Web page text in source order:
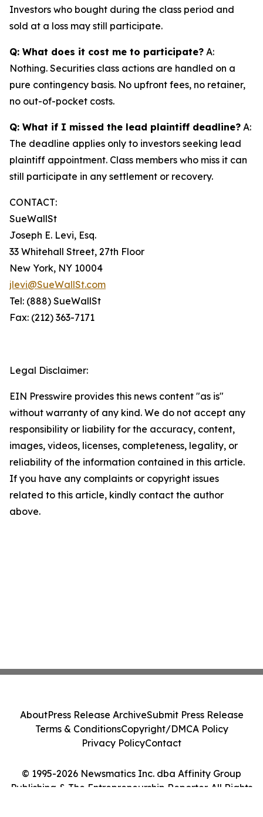
Investors who bought during the class period and
sold at a loss may still participate.
Q: What does it cost me to participate? A:
Nothing. Securities class actions are handled on a
pure contingency basis. No upfront fees, no retainer,
no out-of-pocket costs.
Q: What if I missed the lead plaintiff deadline? A:
The deadline applies only to investors seeking lead
plaintiff appointment. Class members who miss it can
still participate in any settlement or recovery.
CONTACT:
SueWallSt
Joseph E. Levi, Esq.
33 Whitehall Street, 27th Floor
New York, NY 10004
jlevi@SueWallSt.com
Tel: (888) SueWallSt
Fax: (212) 363-7171
Legal Disclaimer:
EIN Presswire provides this news content "as is"
without warranty of any kind. We do not accept any
responsibility or liability for the accuracy, content,
images, videos, licenses, completeness, legality, or
reliability of the information contained in this article.
If you have any complaints or copyright issues
related to this article, kindly contact the author
above.
© 1995-2026 Newsmatics Inc. dba Affinity Group
Publishing & The Entrepreneurship Reporter. All Rights
AboutPress Release ArchiveSubmit Press Release
Terms & ConditionsCopyright/DMCA Policy
Privacy PolicyContact